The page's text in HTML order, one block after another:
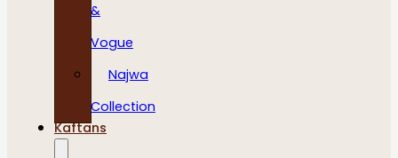
&
Vogue
Najwa
Collection
Kaftans